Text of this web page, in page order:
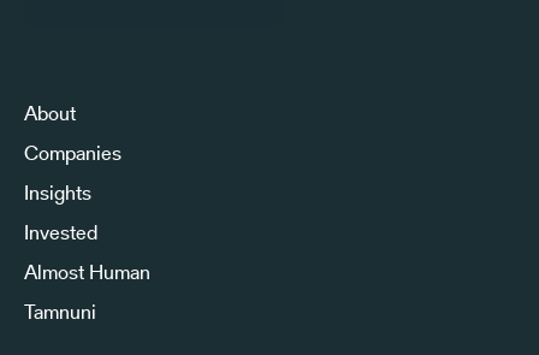
About
Companies
Insights
Invested
Almost Human
Tamnuni